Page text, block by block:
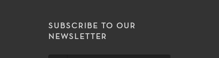
SUBSCRIBE TO OUR
NEWSLETTER